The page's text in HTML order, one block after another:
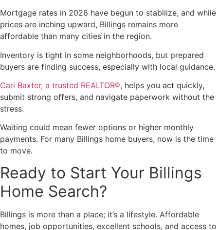
Mortgage rates in 2026 have begun to stabilize, and while
prices are inching upward, Billings remains more
affordable than many cities in the region.
Inventory is tight in some neighborhoods, but prepared
buyers are finding success, especially with local guidance.
Cari Baxter, a trusted REALTOR®, helps you act quickly,
submit strong offers, and navigate paperwork without the
stress.
Waiting could mean fewer options or higher monthly
payments. For many Billings home buyers, now is the time
to move.
Ready to Start Your Billings
Home Search?
Billings is more than a place; it’s a lifestyle. Affordable
homes, job opportunities, excellent schools, and access to